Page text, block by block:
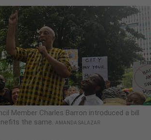
Member Charles Barron introduced a bill
the same. AMANDA SALAZAR